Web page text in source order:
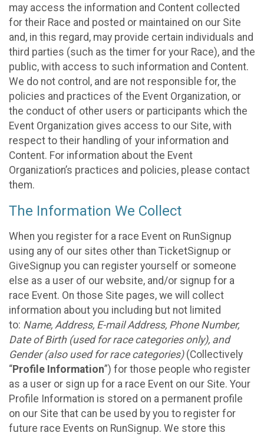
may access the information and Content collected
for their Race and posted or maintained on our Site
and, in this regard, may provide certain individuals and
third parties (such as the timer for your Race), and the
public, with access to such information and Content.
We do not control, and are not responsible for, the
policies and practices of the Event Organization, or
the conduct of other users or participants which the
Event Organization gives access to our Site, with
respect to their handling of your information and
Content. For information about the Event
Organization’s practices and policies, please contact
them.
The Information We Collect
When you register for a race Event on RunSignup
using any of our sites other than TicketSignup or
GiveSignup you can register yourself or someone
else as a user of our website, and/or signup for a
race Event. On those Site pages, we will collect
information about you including but not limited
to: Name, Address, E-mail Address, Phone Number,
Date of Birth (used for race categories only), and
Gender (also used for race categories)(Collectively
“Profile Information”) for those people who register
as a user or sign up for a race Event on our Site. Your
Profile Information is stored on a permanent profile
on our Site that can be used by you to register for
future race Events on RunSignup. We store this